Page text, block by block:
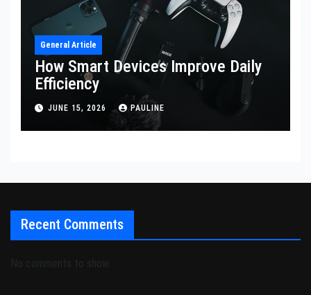
General Article
How Smart Devices Improve Daily
Efficiency
JUNE 15, 2026 PAULINE
Recent Comments
No comments to show.